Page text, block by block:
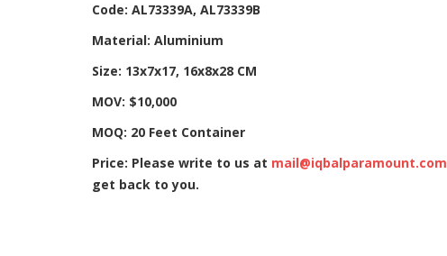
Code: AL73339A, AL73339B
Material: Aluminium
Size: 13x7x17, 16x8x28 CM
MOV: $10,000
MOQ: 20 Feet Container
Price: Please write to us at mail@iqbalparamount.com
get back to you.